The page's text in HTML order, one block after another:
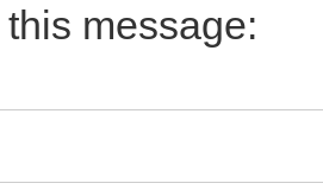
message: